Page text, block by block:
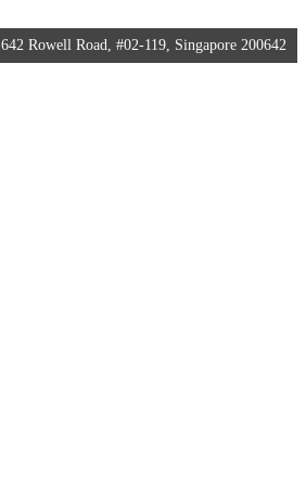
642 Rowell Road, #02-119, Singapore 200642